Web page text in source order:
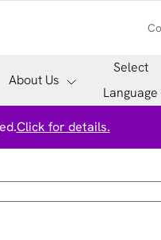
About Us
Select
Language
Click for details.